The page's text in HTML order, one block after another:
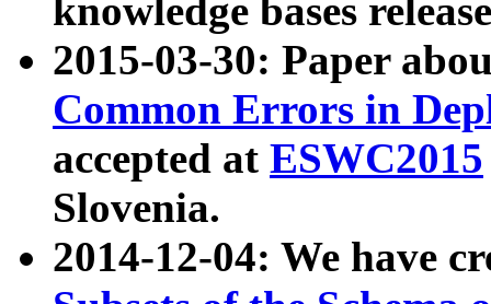
knowledge bases
2015-03-30: Paper
Common Errors in
accepted at ESWC2015
Slovenia.
2014-12-04: We have